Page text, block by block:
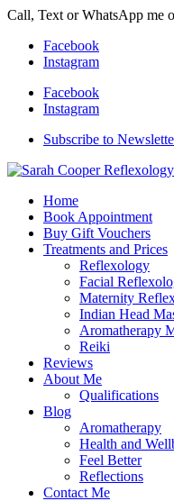
Call, Text or WhatsApp me
Facebook
Instagram
Facebook
Instagram
Subscribe to
Home
Book Appointment
Buy Gift Vouchers
Treatments and Prices
Reflexology
Facial
Maternity
Indian Head
Aromatherapy
Reiki
Reviews
About Me
Qualifications
Blog
Aromatherapy
Health and
Feel Better
Reflections
Contact Me